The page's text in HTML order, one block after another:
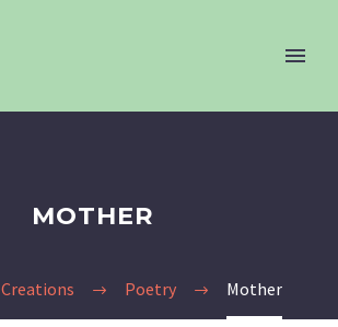
MOTHER
Creations Poetry Mother